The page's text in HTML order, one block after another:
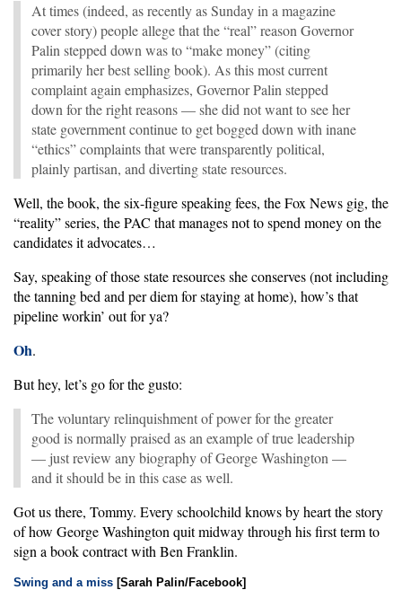
At times (indeed, as recently as Sunday in a magazine
cover story) people allege that the “real” reason Governor
Palin stepped down was to “make money” (citing
primarily her best selling book). As this most current
complaint again emphasizes, Governor Palin stepped
down for the right reasons — she did not want to see her
state government continue to get bogged down with inane
“ethics” complaints that were transparently political,
plainly partisan, and diverting state resources.
Well, the book, the six-figure speaking fees, the Fox News gig, the
“reality” series, the PAC that manages not to spend money on the
candidates it advocates…
Say, speaking of those state resources she conserves (not including
the tanning bed and per diem for staying at home), how’s that
pipeline workin’ out for ya?
Oh.
But hey, let’s go for the gusto:
The voluntary relinquishment of power for the greater
good is normally praised as an example of true leadership
— just review any biography of George Washington —
and it should be in this case as well.
Got us there, Tommy. Every schoolchild knows by heart the story
of how George Washington quit midway through his first term to
sign a book contract with Ben Franklin.
Swing and a miss [Sarah Palin/Facebook]